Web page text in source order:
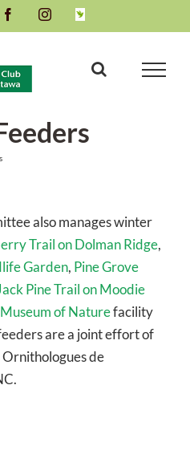
FacebookInstagramINaturalist
also manages winter
Trail on Dolman Ridge,
Garden, Pine Grove
Pine Trail on Moodie
of Naturefacility
are a joint effort of
Ornithologues de